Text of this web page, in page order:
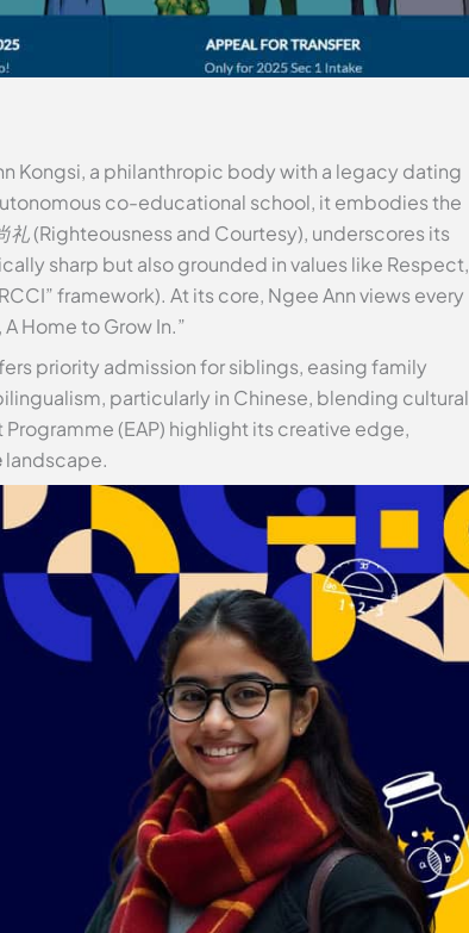
Kongsi, a philanthropic body with a legacy dating
co-educational school, it embodies the
礼(Righteousness and Courtesy), underscores its
sharp but also grounded in values like Respect,
framework). At its core, Ngee Ann views every
Home to Grow In.”
priority admission for siblings, easing family
particularly in Chinese, blending cultural
(EAP) highlight its creative edge,
landscape.